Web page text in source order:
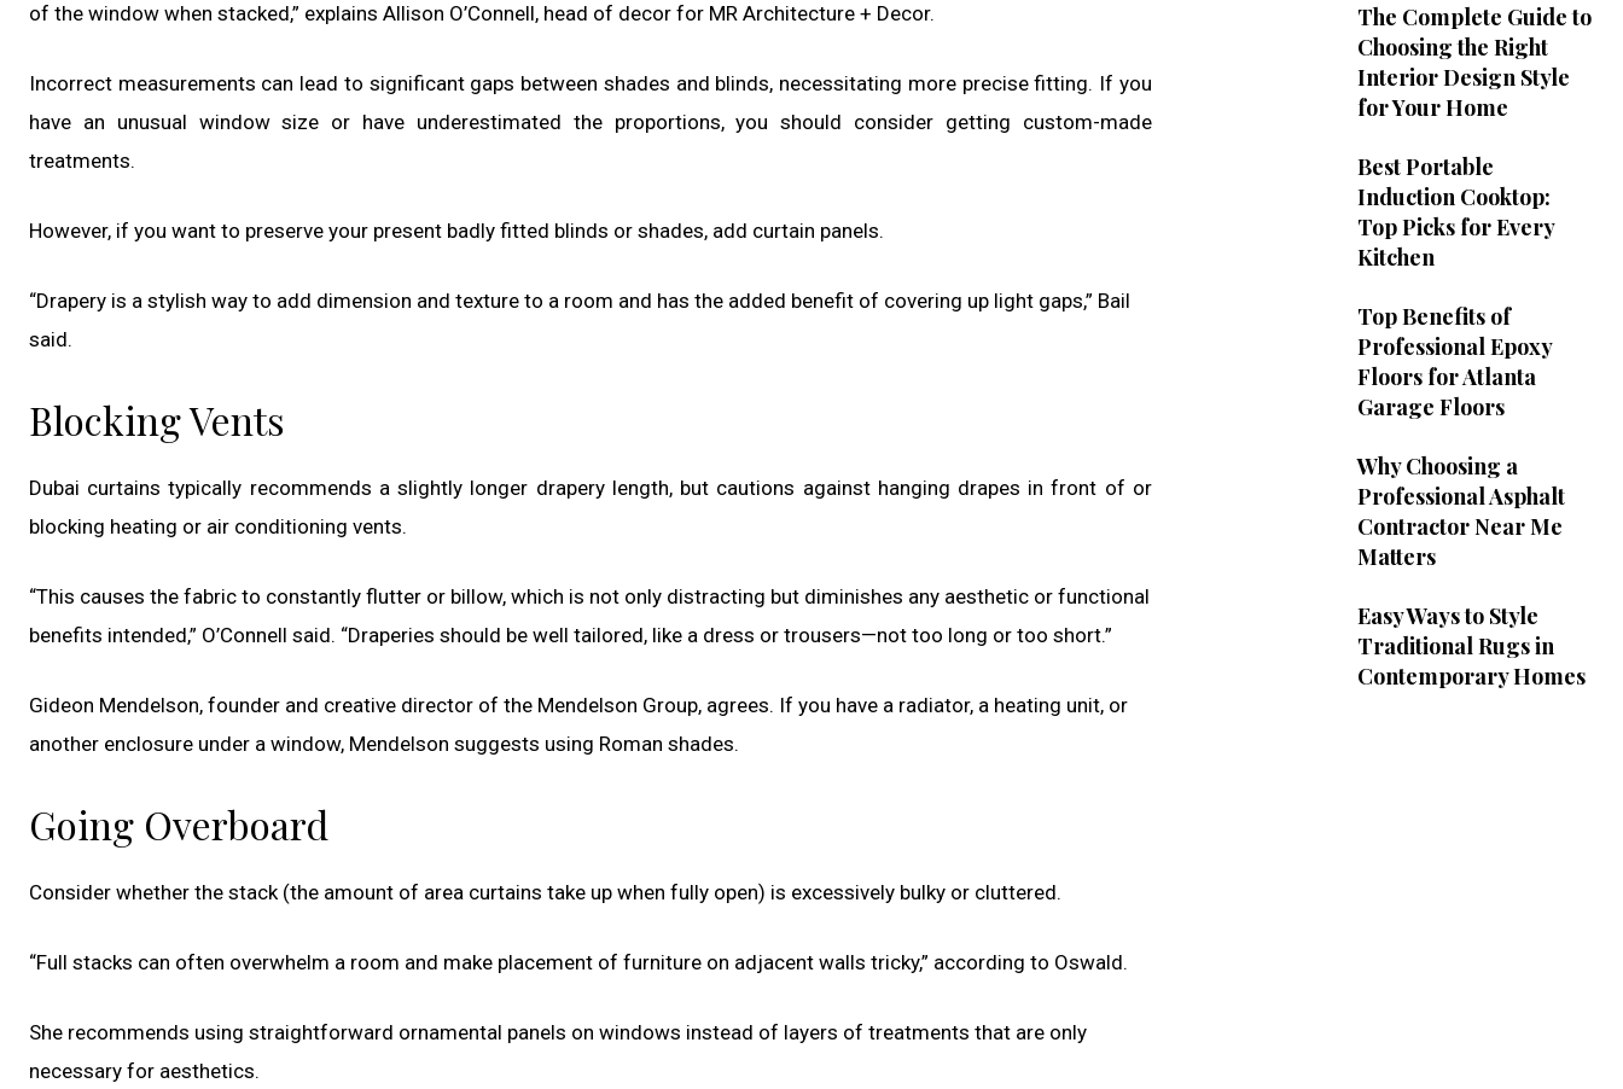
of the window when stacked,” explains Allison O’Connell, head of decor for MR Architecture + Decor.
Incorrect measurements can lead to significant gaps between shades and blinds, necessitating more precise fitting. If you
have an unusual window size or have underestimated the proportions, you should consider getting custom-made
treatments.
However, if you want to preserve your present badly fitted blinds or shades, add curtain panels.
“Drapery is a stylish way to add dimension and texture to a room and has the added benefit of covering up light gaps,” Bail
said.
Blocking Vents
Dubai curtains typically recommends a slightly longer drapery length, but cautions against hanging drapes in front of or
blocking heating or air conditioning vents.
“This causes the fabric to constantly flutter or billow, which is not only distracting but diminishes any aesthetic or functional
benefits intended,” O’Connell said. “Draperies should be well tailored, like a dress or trousers—not too long or too short.”
Gideon Mendelson, founder and creative director of the Mendelson Group, agrees. If you have a radiator, a heating unit, or
another enclosure under a window, Mendelson suggests using Roman shades.
Going Overboard
Consider whether the stack (the amount of area curtains take up when fully open) is excessively bulky or cluttered.
“Full stacks can often overwhelm a room and make placement of furniture on adjacent walls tricky,” according to Oswald.
She recommends using straightforward ornamental panels on windows instead of layers of treatments that are only
necessary for aesthetics.
The Complete Guide to
Choosing the Right
Interior Design Style
for Your Home
Best Portable
Induction Cooktop:
Top Picks for Every
Kitchen
Top Benefits of
Professional Epoxy
Floors for Atlanta
Garage Floors
Why Choosing a
Professional Asphalt
Contractor Near Me
Matters
Easy Ways to Style
Traditional Rugs in
Contemporary Homes